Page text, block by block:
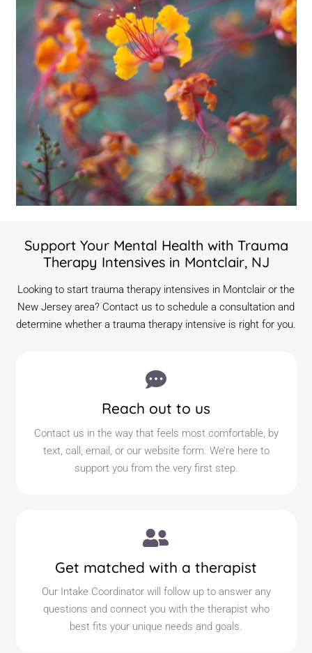
Support Your Mental Health with Trauma
Therapy Intensives in Montclair, NJ
Looking to start trauma therapy intensives in Montclair or the
New Jersey area? Contact us to schedule a consultation and
determine whether a trauma therapy intensive is right for you.
Reach out to us
Contact us in the way that feels most comfortable, by
text, call, email, or our website form. We’re here to
support you from the very first step.
Get matched with a therapist
Our Intake Coordinator will follow up to answer any
questions and connect you with the therapist who
best fits your unique needs and goals.